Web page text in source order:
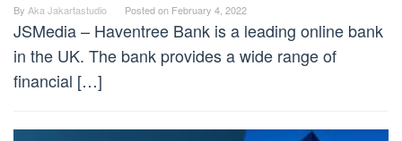
By Aka Jakartastudio Posted on February 4, 2022
JSMedia – Haventree Bank is a leading online bank
in the UK. The bank provides a wide range of
financial […]